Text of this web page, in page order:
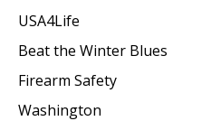
USA4Life
Beat the Winter Blues
Firearm Safety
Washington